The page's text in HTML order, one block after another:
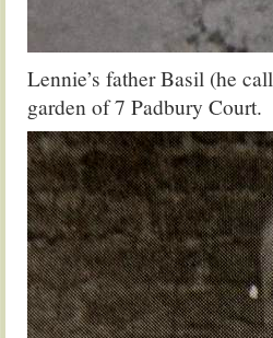
Lennie’s father Basil (he
garden of 7 Padbury Court.